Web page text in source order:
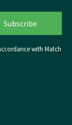
with Match